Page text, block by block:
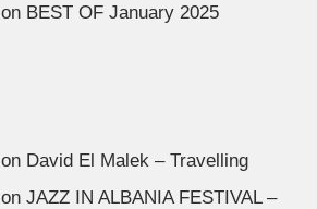
on BEST OF January 2025
on David El Malek – Travelling
onJAZZ IN ALBANIA FESTIVAL –